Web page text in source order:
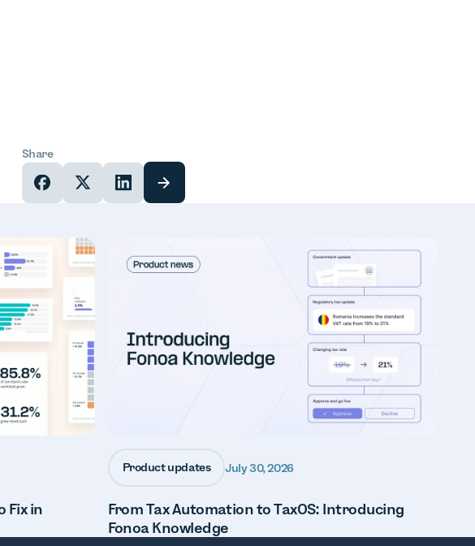
Share
Fix in
Product updates July 30, 2026
From Tax Automation to TaxOS: Introducing
Fonoa Knowledge